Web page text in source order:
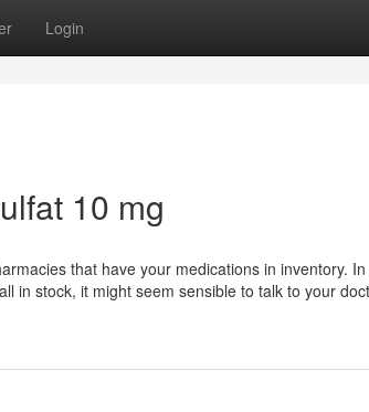
Login
10 mg
that have your medications in inventory.
in stock, it might seem sensible to talk to your